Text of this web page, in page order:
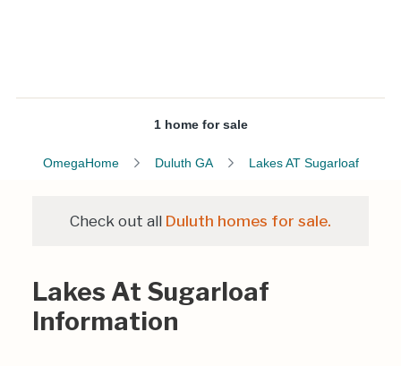
1 home for sale
OmegaHome Duluth GA Lakes AT Sugarloaf
Check out all Duluth homes for sale.
Lakes At Sugarloaf
Information